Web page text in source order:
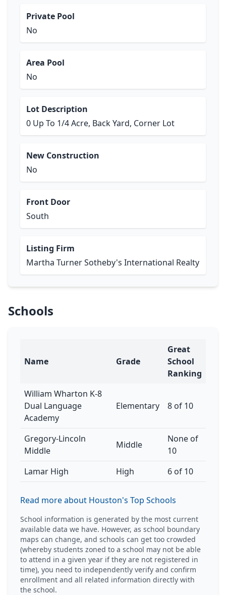
Private Pool
No
Area Pool
No
Lot Description
0 Up To 1/4 Acre, Back Yard, Corner Lot
New Construction
No
Front Door
South
Listing Firm
Martha Turner Sotheby's International Realty
Schools
Name Grade
Great
School
Ranking
William Wharton K-8
Dual Language
Academy
Elementary 8 of 10
Gregory-Lincoln
Middle
Middle
None of
10
Lamar High
High 6 of 10
Read more about Houston's Top Schools
School information is generated by the most current
available data we have. However, as school boundary
maps can change, and schools can get too crowded
(whereby students zoned to a school may not be able
to attend in a given year if they are not registered in
time), you need to independently verify and confirm
enrollment and all related information directly with
the school.